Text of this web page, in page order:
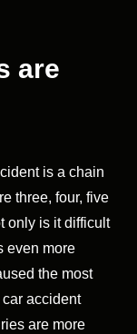
are
is a chain
three, four, five
only is it difficult
even more
the most
accident
are more